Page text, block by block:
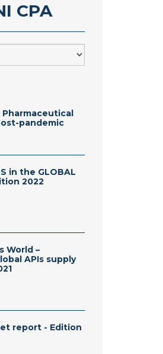
CPA
pandemic
in the GLOBAL
2022
World –
APIs supply
report - Edition